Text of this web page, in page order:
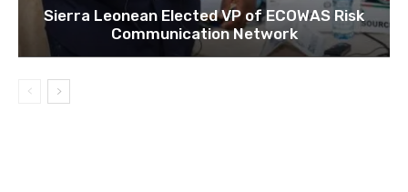
Sierra Leonean Elected VP of ECOWAS Risk
Communication Network